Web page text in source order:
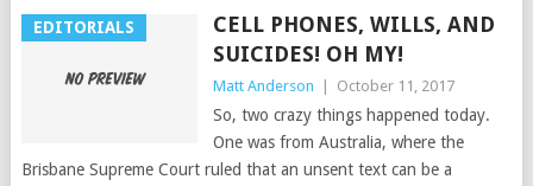
EDITORIALS
CELL PHONES, WILLS, AND
SUICIDES! OH MY!
Matt Anderson October 11, 2017
So, two crazy things happened today.
One was from Australia, where the
Brisbane Supreme Court ruled that an unsent text can be a